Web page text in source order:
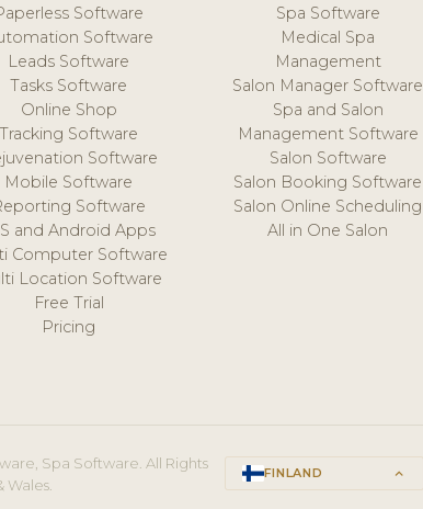
Software
Software
Leads Software
Tasks Software
Online Shop
Tracking Software
Software
Mobile Software
Software
and Android Apps
Computer Software
Location Software
Free Trial
Pricing
Spa Software
Medical Spa
Management
Salon Manager Software
Spa and Salon
Management Software
Salon Software
Salon Booking Software
Salon Online Scheduling
All in One Salon
Spa Software. All Rights
FINLAND keyboard_arrow_up